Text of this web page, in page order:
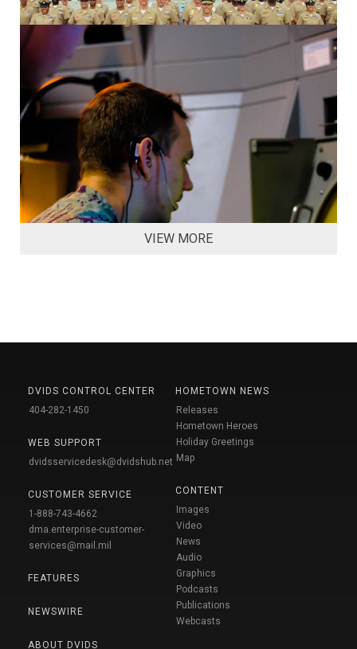
VIEW MORE
DVIDS CONTROL CENTER
404-282-1450
WEB SUPPORT
dvidsservicedesk@dvidshub.net
CUSTOMER SERVICE
1-888-743-4662
dma.enterprise-customer-
services@mail.mil
FEATURES
NEWSWIRE
ABOUT DVIDS
HOMETOWN NEWS
Releases
Hometown Heroes
Holiday Greetings
Map
CONTENT
Images
Video
News
Audio
Graphics
Podcasts
Publications
Webcasts